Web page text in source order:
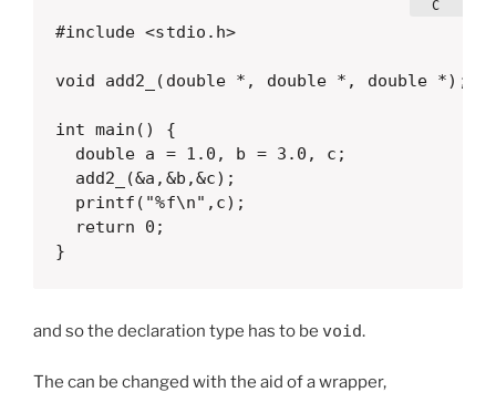
#include <stdio.h>
void add2_(double *, double *, double *);
int main() {
  double a = 1.0, b = 3.0, c;
  add2_(&a,&b,&c);
  printf("%f\n",c);
  return 0;
}
and so the declaration type has to be void.
The can be changed with the aid of a wrapper,